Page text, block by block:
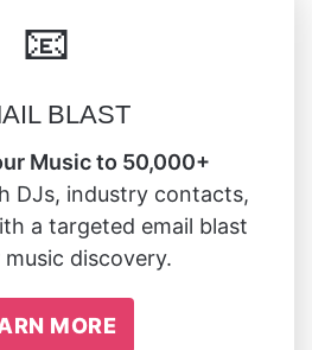
📧
BLAST
Music to 50,000+
DJs, industry contacts,
a targeted email blast
discovery.
MORE